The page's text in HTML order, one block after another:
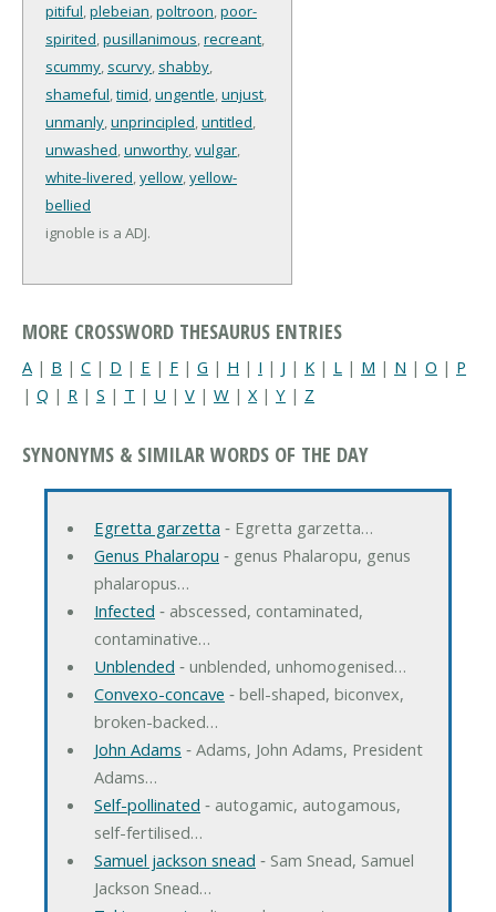
pitiful,plebeian,poltroon,poor-
spirited,pusillanimous,recreant,
scummy, scurvy, shabby,
shameful,timid,ungentle,unjust,
unmanly,unprincipled,untitled,
unwashed,unworthy,vulgar,
white-livered,yellow,yellow-
bellied
ignoble is a ADJ.
MORE CROSSWORD THESAURUS ENTRIES
A | B | C | D | E | F | G | H | I | J | K | L | M | N | O | P
| Q | R | S | T | U | V | W | X | Y | Z
SYNONYMS & SIMILAR WORDS OF THE DAY
Egretta garzetta ‐ Egretta garzetta…
Genus Phalaropu ‐ genus Phalaropu, genus
phalaropus…
Infected ‐ abscessed, contaminated,
contaminative…
Unblended ‐ unblended, unhomogenised…
Convexo-concave ‐ bell-shaped, biconvex,
broken-backed…
John Adams ‐ Adams, John Adams, President
Adams…
Self-pollinated ‐ autogamic, autogamous,
self-fertilised…
Samuel jackson snead ‐ Sam Snead, Samuel
Jackson Snead…